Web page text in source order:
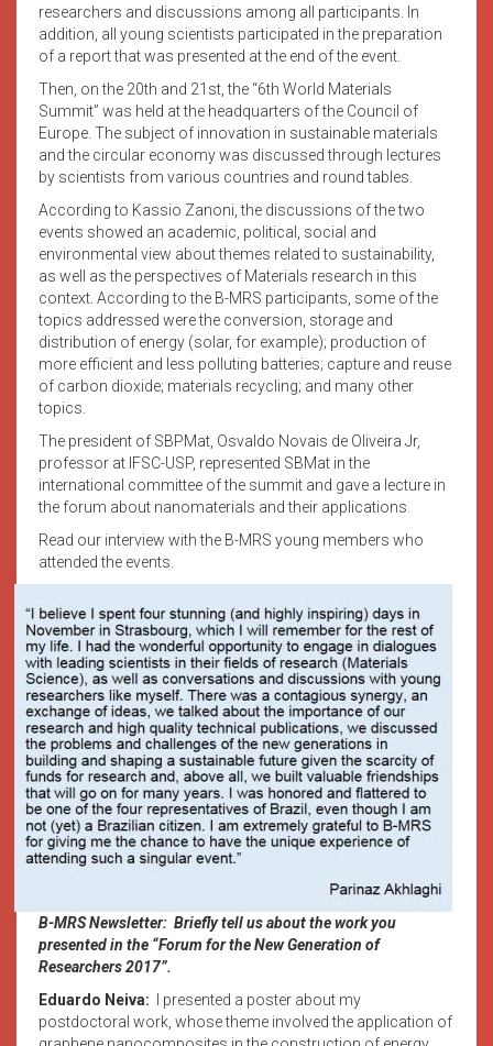
researchers and discussions among all participants. In
addition, all young scientists participated in the preparation
of a report that was presented at the end of the event.
Then, on the 20th and 21st, the “6th World Materials
Summit” was held at the headquarters of the Council of
Europe. The subject of innovation in sustainable materials
and the circular economy was discussed through lectures
by scientists from various countries and round tables.
According to Kassio Zanoni, the discussions of the two
events showed an academic, political, social and
environmental view about themes related to sustainability,
as well as the perspectives of Materials research in this
context. According to the B-MRS participants, some of the
topics addressed were the conversion, storage and
distribution of energy (solar, for example); production of
more efficient and less polluting batteries; capture and reuse
of carbon dioxide; materials recycling; and many other
topics.
The president of SBPMat, Osvaldo Novais de Oliveira Jr,
professor at IFSC-USP, represented SBMat in the
international committee of the summit and gave a lecture in
the forum about nanomaterials and their applications.
Read our interview with the B-MRS young members who
attended the events.
B-MRS Newsletter: Briefly tell us about the work you
presented in the “Forum for the New Generation of
Researchers 2017”.
Eduardo Neiva:
I presented a poster about my
postdoctoral work, whose theme involved the application of